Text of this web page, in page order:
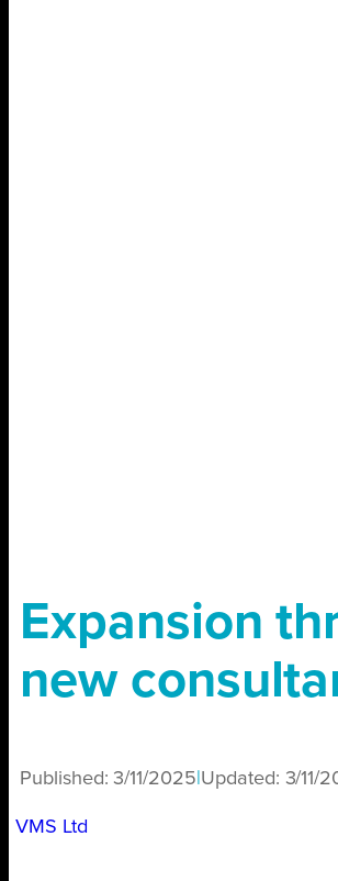
Expansion
new
Published: 3/11/2025 Updated: 3/11/
VMS Ltd